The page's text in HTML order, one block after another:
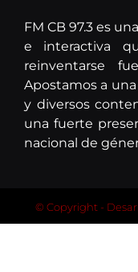
FM CB 97.3 es
e interactiva
reinventarse
Apostamos a
y diversos
una fuerte
nacional de
© Copyright -